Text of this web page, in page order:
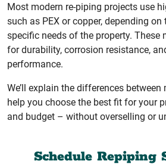
Most modern re-piping projects use
such as PEX or copper, depending
specific needs of the property. These
for durability, corrosion resistance,
performance.
We’ll explain the differences
help you choose the best fit for your
and budget – without overselling or
Schedule Repiping